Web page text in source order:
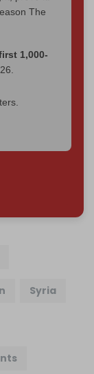
The
1,000-
Syria